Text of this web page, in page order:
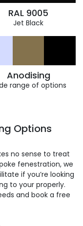
RAL 9005
Jet Black
Anodising
range of options
Options
no sense to treat
fenestration, we
if you’re looking
to your properly.
and book a free